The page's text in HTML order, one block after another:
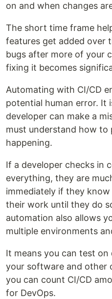
on and when changes
The short time frame
features get added over
bugs after more of your
fixing it becomes
Automating with CI/CD
potential human error. It
developer can make a
must understand how
happening.
If a developer checks in
everything, they are
immediately if they
their work until they do
automation also allows
multiple environments
It means you can test
your software and other
you can count CI/CD
for DevOps.